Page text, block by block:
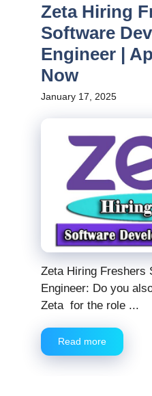
Zeta Hiring
Software
Engineer |
Now
January 17, 2025
Zeta Hiring Freshers
Engineer: Do you
Zeta for the role ...
Read more